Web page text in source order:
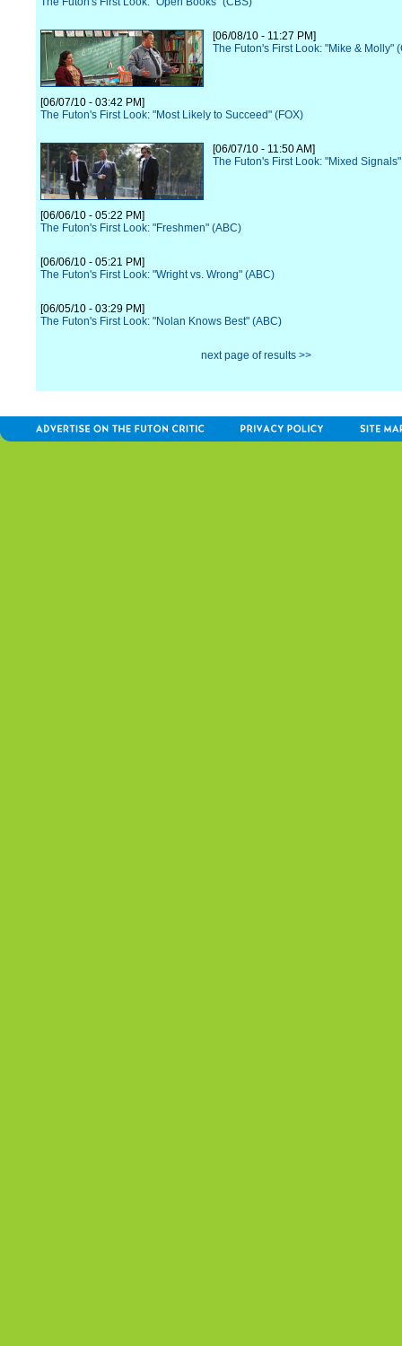
[06/08/10 - 11:27 PM]
The Futon's First Look: "Mike & Molly"
[06/07/10 - 03:42 PM]
The Futon's First Look: "Most Likely to Succeed" (FOX)
[06/07/10 - 11:50 AM]
The Futon's First Look: "Mixed
[06/06/10 - 05:22 PM]
The Futon's First Look: "Freshmen" (ABC)
[06/06/10 - 05:21 PM]
The Futon's First Look: "Wright vs. Wrong" (ABC)
[06/05/10 - 03:29 PM]
The Futon's First Look: "Nolan Knows Best" (ABC)
next page of results >>